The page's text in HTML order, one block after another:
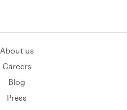
About us
Careers
Blog
Press